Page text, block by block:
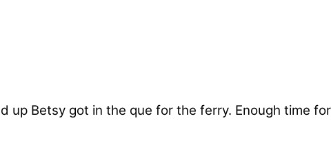
up Betsy got in the que for the ferry. Enough time